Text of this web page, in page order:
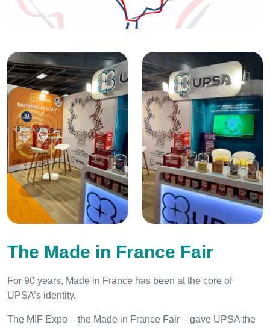
The Made in France Fair
For 90 years, Made in France has been at the core of
UPSA’s identity.
The MIF Expo – the Made in France Fair – gave UPSA the